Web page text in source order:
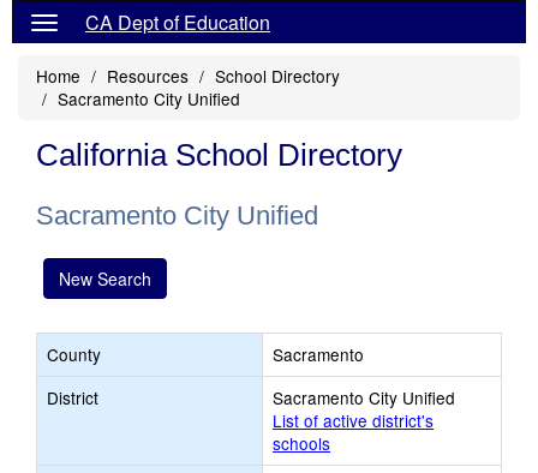
CA Dept of Education
Home Resources
School Directory
Sacramento City Unified
California School Directory
Sacramento City Unified
New Search
County
Sacramento
District
Sacramento City Unified
List of active district's
schools